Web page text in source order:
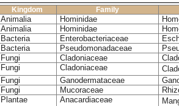
Kingdom Family
Animalia Hominidae
Animalia
Hominidae
Bacteria
Enterobacteriaceae
Bacteria
Pseudomonadaceae
Fungi
Cladoniaceae
Fungi
Cladoniaceae
Fungi
Ganodermataceae
Fungi
Mucoraceae
Plantae
Anacardiaceae